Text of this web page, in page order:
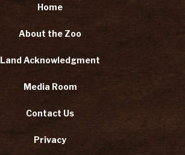
Home
About the Zoo
Land Acknowledgment
Media Room
Contact Us
Privacy